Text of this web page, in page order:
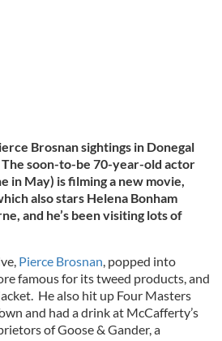
Brosnan sightings in Donegal
soon-to-be 70-year-old actor
in May) is filming a new movie,
also stars Helena Bonham
and he’s been visiting lots of
Pierce Brosnan, popped into
famous for its tweed products, and
He also hit up Four Masters
and had a drink at McCafferty’s
of Goose & Gander, a